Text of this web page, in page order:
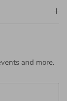
and more.